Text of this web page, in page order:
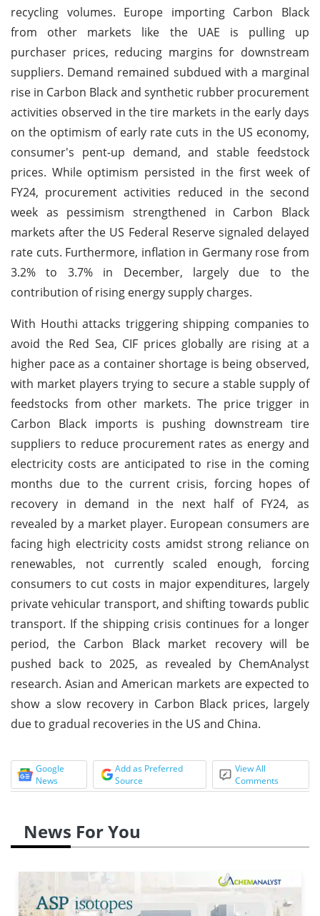
recycling volumes. Europe importing Carbon Black
from other markets like the UAE is pulling up
purchaser prices, reducing margins for downstream
suppliers. Demand remained subdued with a marginal
rise in Carbon Black and synthetic rubber procurement
activities observed in the tire markets in the early days
on the optimism of early rate cuts in the US economy,
consumer's pent-up demand, and stable feedstock
prices. While optimism persisted in the first week of
FY24, procurement activities reduced in the second
week as pessimism strengthened in Carbon Black
markets after the US Federal Reserve signaled delayed
rate cuts. Furthermore, inflation in Germany rose from
3.2% to 3.7% in December, largely due to the
contribution of rising energy supply charges.
With Houthi attacks triggering shipping companies to
avoid the Red Sea, CIF prices globally are rising at a
higher pace as a container shortage is being observed,
with market players trying to secure a stable supply of
feedstocks from other markets. The price trigger in
Carbon Black imports is pushing downstream tire
suppliers to reduce procurement rates as energy and
electricity costs are anticipated to rise in the coming
months due to the current crisis, forcing hopes of
recovery in demand in the next half of FY24, as
revealed by a market player. European consumers are
facing high electricity costs amidst strong reliance on
renewables, not currently scaled enough, forcing
consumers to cut costs in major expenditures, largely
private vehicular transport, and shifting towards public
transport. If the shipping crisis continues for a longer
period, the Carbon Black market recovery will be
pushed back to 2025, as revealed by ChemAnalyst
research. Asian and American markets are expected to
show a slow recovery in Carbon Black prices, largely
due to gradual recoveries in the US and China.
Google
News
Add as Preferred
Source
View All
Comments
News For You